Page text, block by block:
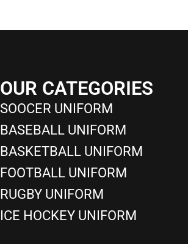
OUR CATEGORIES
SOOCER UNIFORM
BASEBALL UNIFORM
BASKETBALL UNIFORM
FOOTBALL UNIFORM
RUGBY UNIFORM
ICE HOCKEY UNIFORM